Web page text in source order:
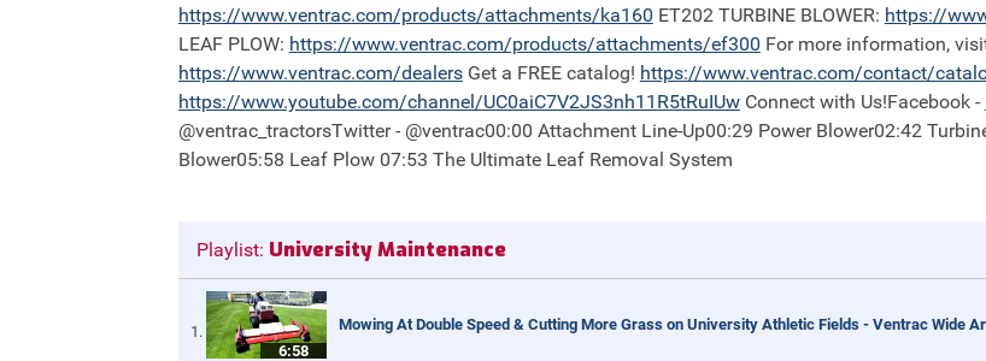
https://www.ventrac.com/products/attachments/ka160 ET202 TURBINE BLOWER: https://
LEAF PLOW: https://www.ventrac.com/products/attachments/ef300 For more information,
https://www.ventrac.com/dealers Get a FREE catalog! https://www.ventrac.com/contact/
https://www.youtube.com/channel/UC0aiC7V2JS3nh11R5tRuIUw Connect with Us!Facebook -
@ventrac_tractorsTwitter - @ventrac00:00 Attachment Line-Up00:29 Power Blower02:42
Blower05:58 Leaf Plow 07:53 The Ultimate Leaf Removal System
Playlist: University Maintenance
6:58
Mowing At Double Speed & Cutting More Grass on University Athletic Fields - Ventrac Wide